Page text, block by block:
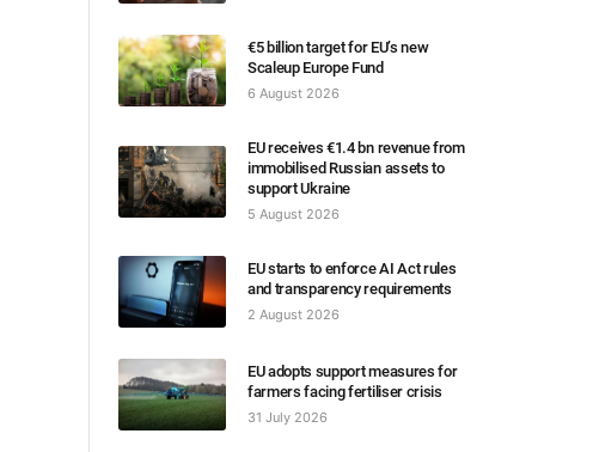
€5 billion target for EU’s new
Scaleup Europe Fund
6 August 2026
EU receives €1.4 bn revenue from
immobilised Russian assets to
support Ukraine
5 August 2026
EU starts to enforce AI Act rules
and transparency requirements
2 August 2026
EU adopts support measures for
farmers facing fertiliser crisis
31 July 2026